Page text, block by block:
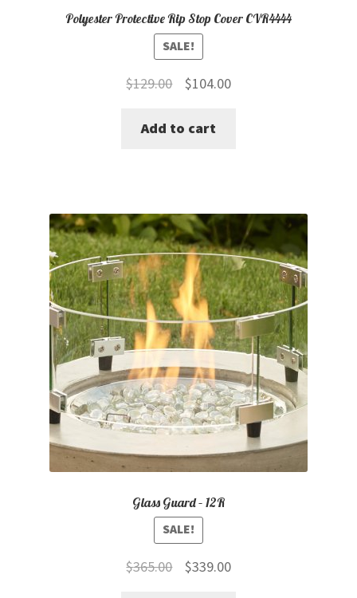
Polyester Protective Rip Stop Cover CVR4444
SALE!
$129.00
Original
was:
$104.00Current
Add to cart
Glass Guard – 12R
SALE!
$365.00
Original
$339.00Current